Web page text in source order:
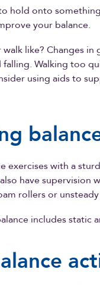
hold onto
your balance.
like? Changes
Walking too
using aids to
exercises with a
have supervision
rollers or unsteady
includes static